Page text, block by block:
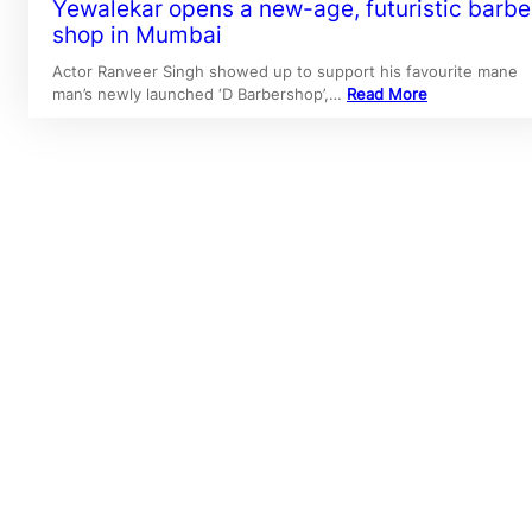
Yewalekar opens a new-age, futuristic
shop in Mumbai
Actor Ranveer Singh showed up to support his favourite mane
man’s newly launched ‘D Barbershop’,… Read More